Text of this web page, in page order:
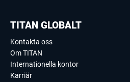
TITAN GLOBALT
Kontakta oss
Om TITAN
Internationella kontor
Karriär